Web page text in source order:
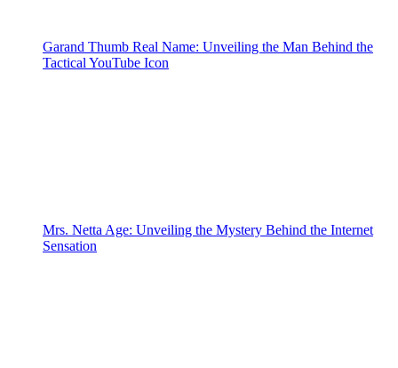
Garand Thumb Real Name: Unveiling the Man Behind the
Tactical YouTube Icon
Mrs. Netta Age: Unveiling the Mystery Behind the Internet
Sensation